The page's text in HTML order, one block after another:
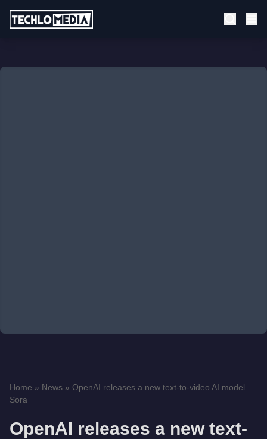
Home » News » OpenAI releases a new text-to-video AI model
Sora
OpenAI releases a new text-